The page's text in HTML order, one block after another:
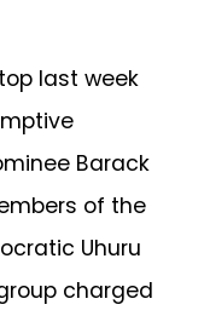
last week
Barack
of the
Uhuru
charged